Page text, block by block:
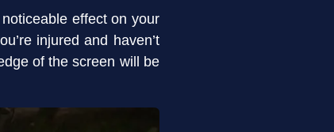
effect on your
injured and haven’t
of the screen will be